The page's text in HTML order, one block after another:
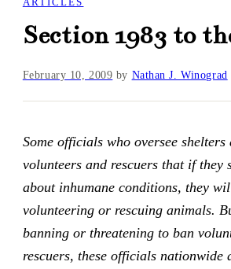
Section 1983 to
February 10, 2009 by Nathan J. Winograd
Some officials who oversee shelters
volunteers and rescuers that if they
about inhumane conditions, they
volunteering or rescuing animals.
banning or threatening to ban
rescuers, these officials nationwide